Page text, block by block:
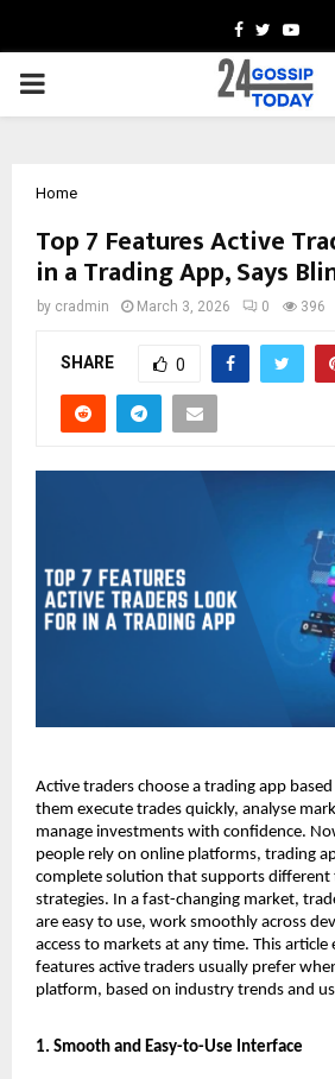
Facebook
Twitter
PRIMARY
Home
Top 7 Features Active
in a Trading App, Says
by cradmin March 3, 2026 0 396
SHARE 0
Active traders choose a trading app
them execute trades quickly, analyse
manage investments with confidence.
people rely on online platforms, trading
complete solution that supports different
strategies. In a fast-changing market,
are easy to use, work smoothly across
access to markets at any time. This article
features active traders usually prefer
platform, based on industry trends and
1. Smooth and Easy-to-Use Interface